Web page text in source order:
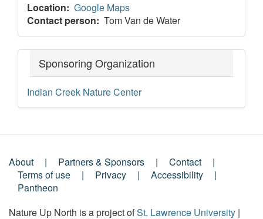
Location
Google Maps
Contact person
Tom Van de Water
Sponsoring Organization
Indian Creek Nature Center
Footer
Menu
About Partners & Sponsors
Contact
Terms of use
Privacy
Accessibility
Pantheon
Nature Up North is a project ofSt. Lawrence University |